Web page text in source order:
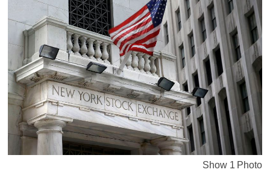
Show 1 Photo